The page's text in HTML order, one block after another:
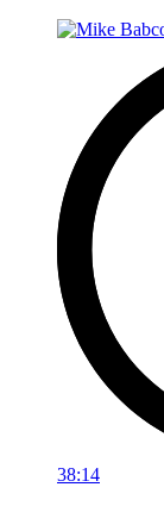
38:14